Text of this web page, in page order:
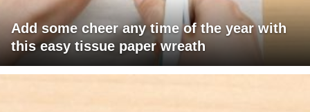
Add some cheer any time of the year with
this easy tissue paper wreath